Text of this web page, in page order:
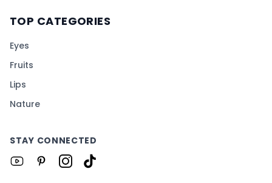
TOP CATEGORIES
Eyes
Fruits
Lips
Nature
STAY CONNECTED